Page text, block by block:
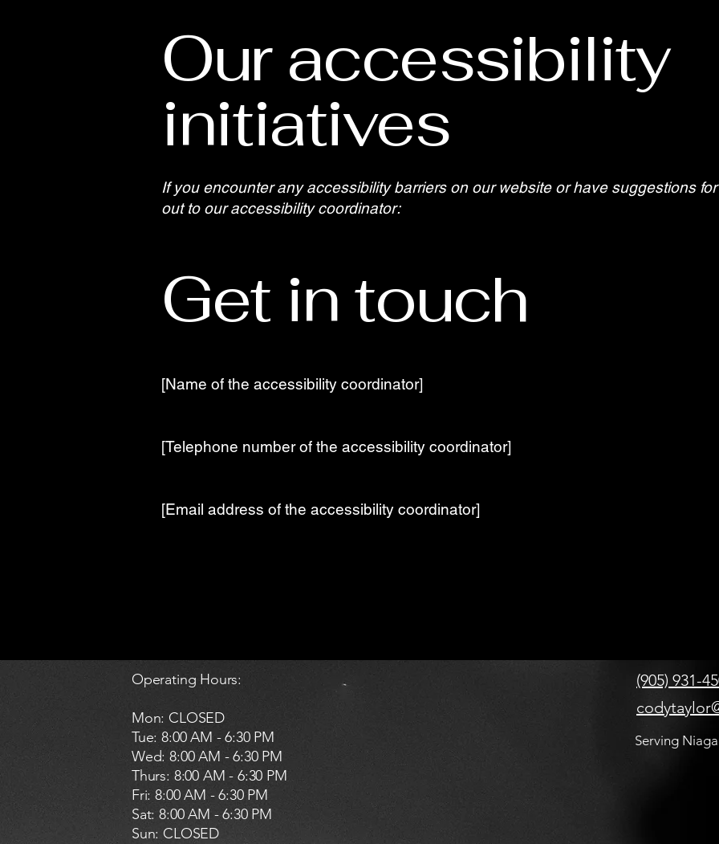
Our accessibility
initiatives
If you encounter any accessibility barriers on our website or have suggestions
out to our accessibility coordinator:
Get in touch
[Name of the accessibility coordinator]
[Telephone number of the accessibility coordinator]
[Email address of the accessibility coordinator]
Operating Hours:
Mon: CLOSED
Tue: 8:00 AM - 6:30 PM
Wed: 8:00 AM - 6:30 PM
Thurs: 8:00 AM - 6:30 PM
Fri: 8:00 AM - 6:30 PM
Sat: 8:00 AM - 6:30 PM
​Sun: CLOSED
Serving
(905) 931-